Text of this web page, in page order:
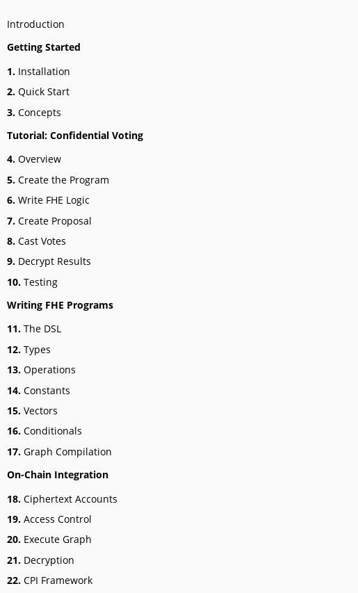
Introduction
Getting Started
1. Installation
2. Quick Start
3. Concepts
Tutorial: Confidential Voting
4. Overview
5. Create the Program
6. Write FHE Logic
7. Create Proposal
8. Cast Votes
9. Decrypt Results
10. Testing
Writing FHE Programs
11. The DSL
12. Types
13. Operations
14. Constants
15. Vectors
16. Conditionals
17. Graph Compilation
On-Chain Integration
18. Ciphertext Accounts
19. Access Control
20. Execute Graph
21. Decryption
22. CPI Framework